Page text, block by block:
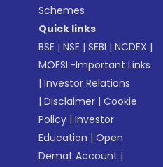
Schemes
Quick links
BSE |NSE |SEBI |NCDEX |
MOFSL-Important Links
|Investor Relations
|Disclaimer |Cookie
Policy |Investor
Education |Open
Demat Account |